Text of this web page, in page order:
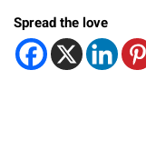
Spread the love